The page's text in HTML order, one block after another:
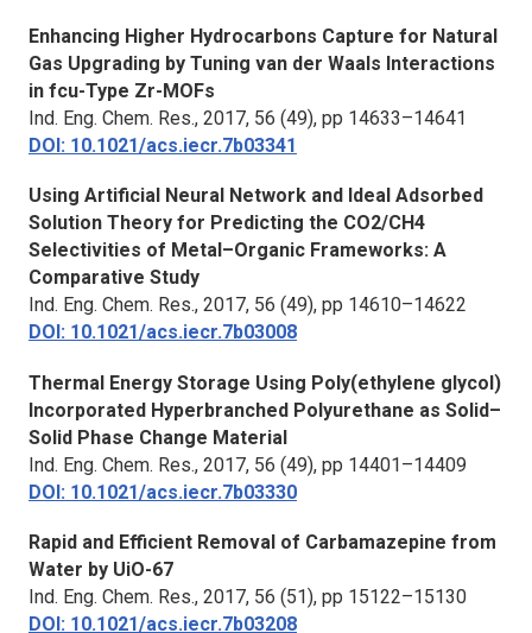
Enhancing Higher Hydrocarbons Capture for Natural
Gas Upgrading by Tuning van der Waals Interactions
in fcu-Type Zr-MOFs
Ind. Eng. Chem. Res., 2017, 56 (49), pp 14633–14641
DOI: 10.1021/acs.iecr.7b03341
Using Artificial Neural Network and Ideal Adsorbed
Solution Theory for Predicting the CO2/CH4
Selectivities of Metal–Organic Frameworks: A
Comparative Study
Ind. Eng. Chem. Res., 2017, 56 (49), pp 14610–14622
DOI: 10.1021/acs.iecr.7b03008
Thermal Energy Storage Using Poly(ethylene glycol)
Incorporated Hyperbranched Polyurethane as Solid–
Solid Phase Change Material
Ind. Eng. Chem. Res., 2017, 56 (49), pp 14401–14409
DOI: 10.1021/acs.iecr.7b03330
Rapid and Efficient Removal of Carbamazepine from
Water by UiO-67
Ind. Eng. Chem. Res., 2017, 56 (51), pp 15122–15130
DOI: 10.1021/acs.iecr.7b03208